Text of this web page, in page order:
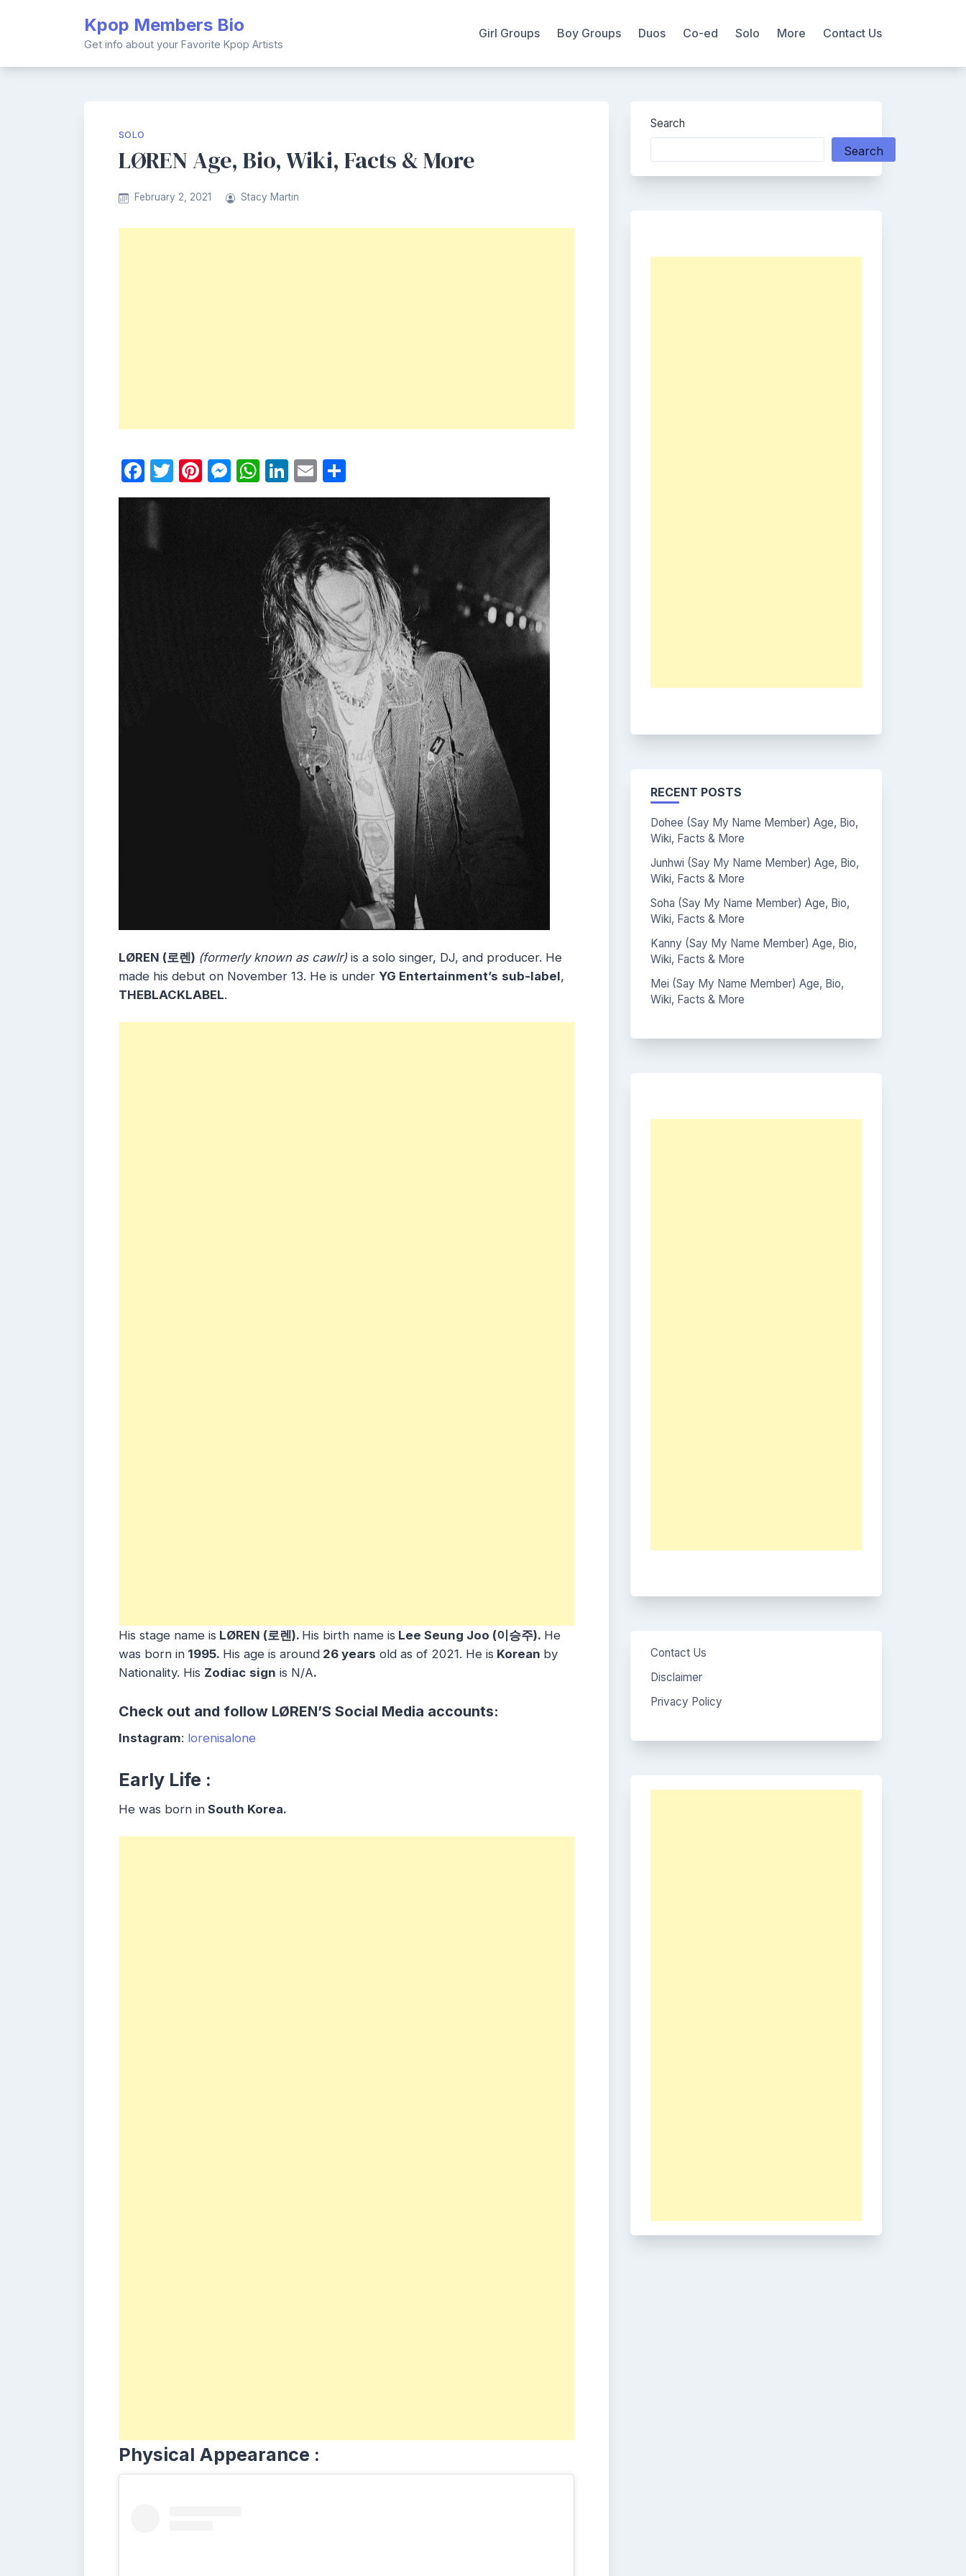
Kpop Members Bio
Get info about your Favorite Kpop Artists
Girl Groups Boy Groups Duos Co-ed Solo More Contact Us
SOLO
LØREN Age, Bio, Wiki, Facts & More
February 2, 2021 Stacy Martin
Facebook
Twitter
Pinterest
Messenger
WhatsApp
LinkedIn
Email
LØREN (로렌) (formerly known as cawlr) is a solo singer, DJ, and producer. He
made his debut on November 13. He is under YG Entertainment’s sub-label,
THEBLACKLABEL.
His stage name is LØREN (로렌). His birth name is Lee Seung Joo (이승주). He
was born in 1995. His age is around 26 years old as of 2021. He is Korean by
Nationality. His Zodiac sign is N/A.
Check out and follow LØREN’S Social Media accounts:
Instagram: lorenisalone
Early Life :
He was born in South Korea.
Physical Appearance :
Search
Search
RECENT POSTS
Dohee (Say My Name Member) Age, Bio,
Wiki, Facts & More
Junhwi (Say My Name Member) Age, Bio,
Wiki, Facts & More
Soha (Say My Name Member) Age, Bio,
Wiki, Facts & More
Kanny (Say My Name Member) Age, Bio,
Wiki, Facts & More
Mei (Say My Name Member) Age, Bio,
Wiki, Facts & More
Contact Us
Disclaimer
Privacy Policy